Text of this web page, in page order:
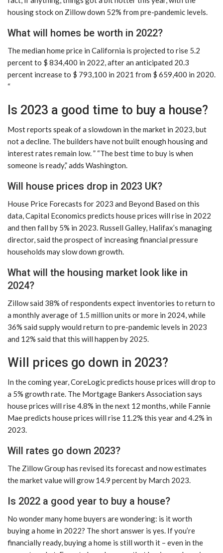
housing stock on Zillow down 52% from pre-pandemic levels.
What will homes be worth in 2022?
The median home price in California is projected to rise 5.2
percent to $ 834,400 in 2022, after an anticipated 20.3
percent increase to $ 793,100 in 2021 from $ 659,400 in 2020.
“
Is 2023 a good time to buy a house?
Most reports speak of a slowdown in the market in 2023, but
not a decline. The builders have not built enough housing and
interest rates remain low. ” “The best time to buy is when
someone is ready,” adds Washington.
Will house prices drop in 2023 UK?
House Price Forecasts for 2023 and Beyond Based on this
data, Capital Economics predicts house prices will rise in 2022
and then fall by 5% in 2023. Russell Galley, Halifax’s managing
director, said the prospect of increasing financial pressure
households may slow down growth.
What will the housing market look like in
2024?
Zillow said 38% of respondents expect inventories to return to
a monthly average of 1.5 million units or more in 2024, while
36% said supply would return to pre-pandemic levels in 2023
and 12% said that this will happen by 2025.
Will prices go down in 2023?
In the coming year, CoreLogic predicts house prices will drop to
a 5% growth rate. The Mortgage Bankers Association says
house prices will rise 4.8% in the next 12 months, while Fannie
Mae predicts house prices will rise 11.2% this year and 4.2% in
2023.
Will rates go down 2023?
The Zillow Group has revised its forecast and now estimates
the market value will grow 14.9 percent by March 2023.
Is 2022 a good year to buy a house?
No wonder many home buyers are wondering: is it worth
buying a home in 2022? The short answer is yes. If you’re
financially ready, buying a home is still worth it – even in the